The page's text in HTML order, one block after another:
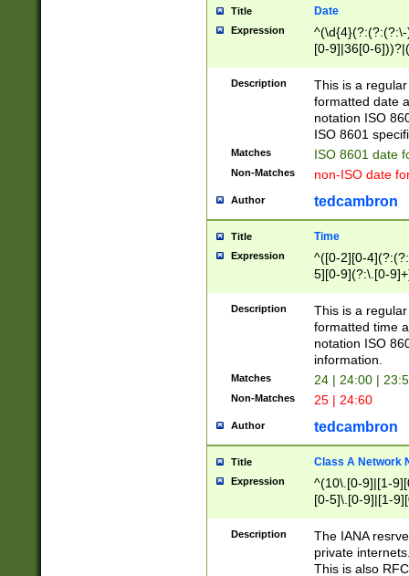
Title Date
Expression
[0-9]|36[0-
2]|0[1-9])(?:\-
9]|[1-4][0-9]5[0-
(?:\-)?[1-
Description
This is a
formatted date
notation ISO
ISO 8601
Matches ISO 8601 date
Non-Matches non-ISO date
Author tedcambron
Title Time
Expression
^([0-2][0-
5][0-9](?:\.[0-
Description
This is a
formatted time
notation ISO
information.
Matches 24 | 24:00 |
Non-Matches 25 | 24:60
Author tedcambron
Title Class A Network
Expression
^(10\.[0-9]|[1-
[0-5]\.[0-9]|[1-
Description
The IANA
private
This is also